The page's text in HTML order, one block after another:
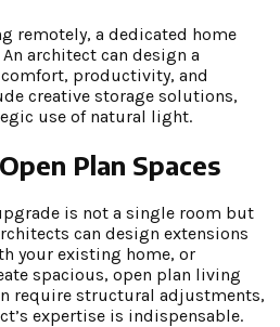
remotely, a dedicated home
architect can design a
productivity, and
creative storage solutions,
use of natural light.
Plan Spaces
is not a single room but
can design extensions
your existing home, or
spacious, open plan living
require structural adjustments,
expertise is indispensable.